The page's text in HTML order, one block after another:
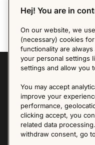
Our
Our
Virtual
Hej! You are in
On our website, we
(necessary) cookies
functionality are
your personal settings
settings and allow you
You may accept
improve your
performance,
clicking accept, you
related data
withdraw consent, go